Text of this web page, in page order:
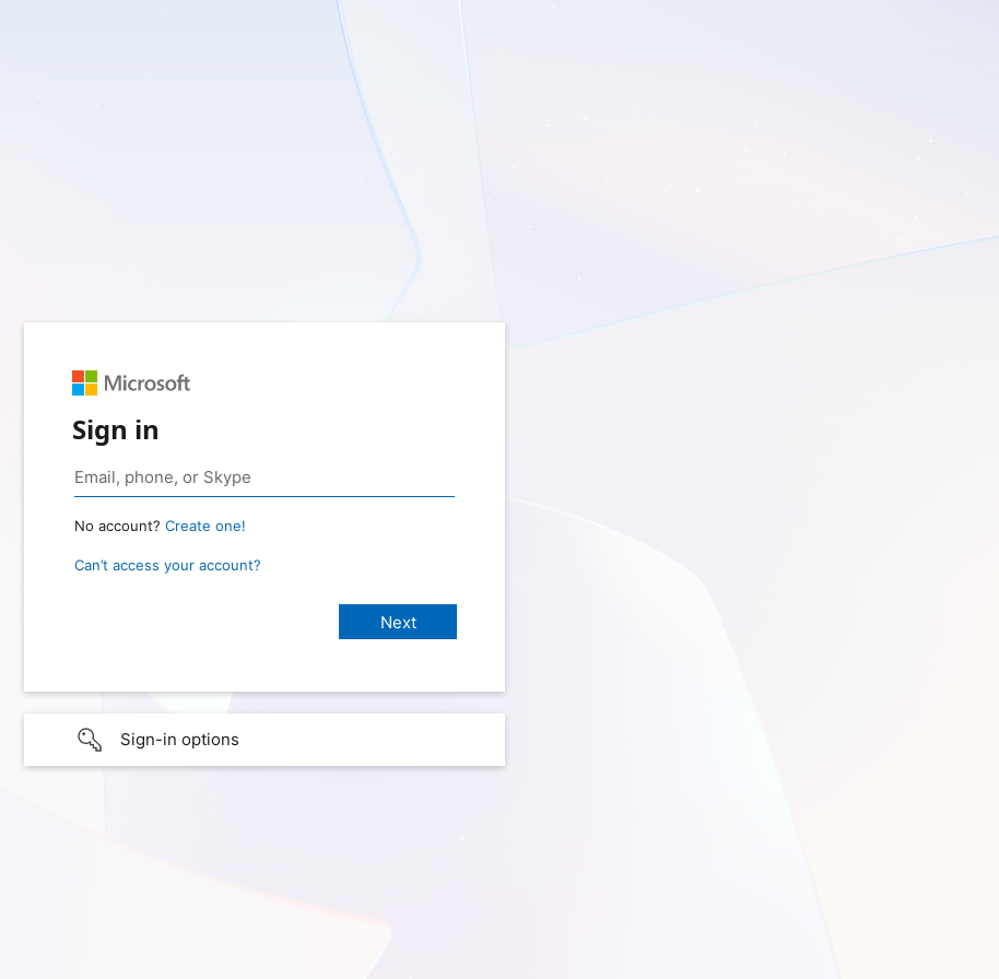
Sign in
No account? Create one!
Can’t access your account?
Sign-in options